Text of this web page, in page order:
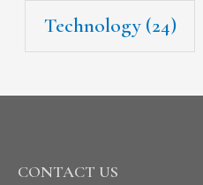
Technology(24)
CONTACT US